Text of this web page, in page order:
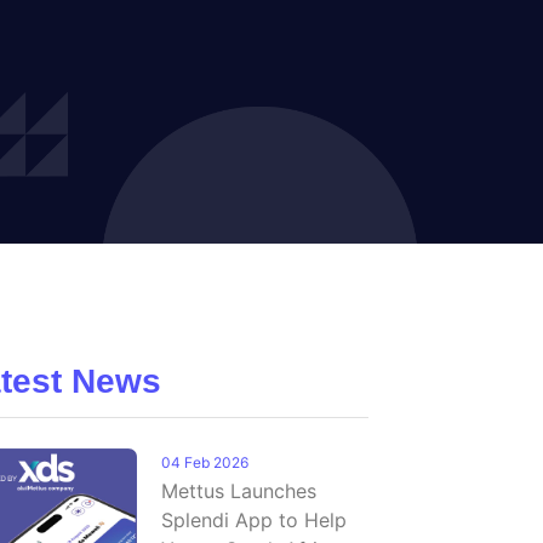
News
04 Feb 2026
Mettus Launches
Splendi App to Help